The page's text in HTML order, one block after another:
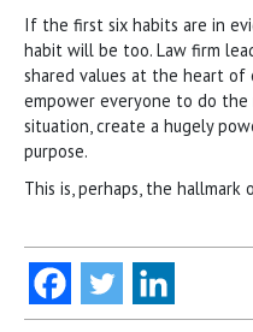
If the first six habits are in
habit will be too. Law firm
shared values at the heart
empower everyone to do
situation, create a hugely
purpose.
This is, perhaps, the hallmark